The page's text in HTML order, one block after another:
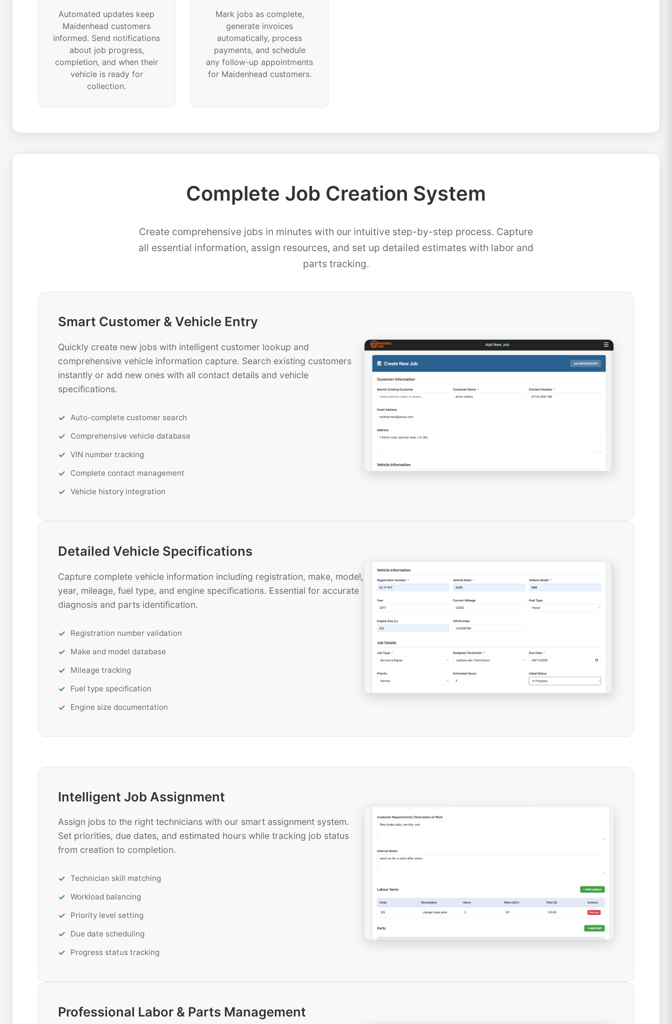
Automated updates keep
Maidenhead customers
informed. Send notifications
about job progress,
completion, and when their
vehicle is ready for
collection.
Mark jobs as complete,
generate invoices
automatically, process
payments, and schedule
any follow-up appointments
for Maidenhead customers.
Complete Job Creation System
Create comprehensive jobs in minutes with our intuitive step-by-step process. Capture
all essential information, assign resources, and set up detailed estimates with labor and
parts tracking.
Smart Customer & Vehicle Entry
Quickly create new jobs with intelligent customer lookup and
comprehensive vehicle information capture. Search existing customers
instantly or add new ones with all contact details and vehicle
specifications.
Auto-complete customer search
Comprehensive vehicle database
VIN number tracking
Complete contact management
Vehicle history integration
Detailed Vehicle Specifications
Capture complete vehicle information including registration, make, model,
year, mileage, fuel type, and engine specifications. Essential for accurate
diagnosis and parts identification.
Registration number validation
Make and model database
Mileage tracking
Fuel type specification
Engine size documentation
Intelligent Job Assignment
Assign jobs to the right technicians with our smart assignment system.
Set priorities, due dates, and estimated hours while tracking job status
from creation to completion.
Technician skill matching
Workload balancing
Priority level setting
Due date scheduling
Progress status tracking
Professional Labor & Parts Management